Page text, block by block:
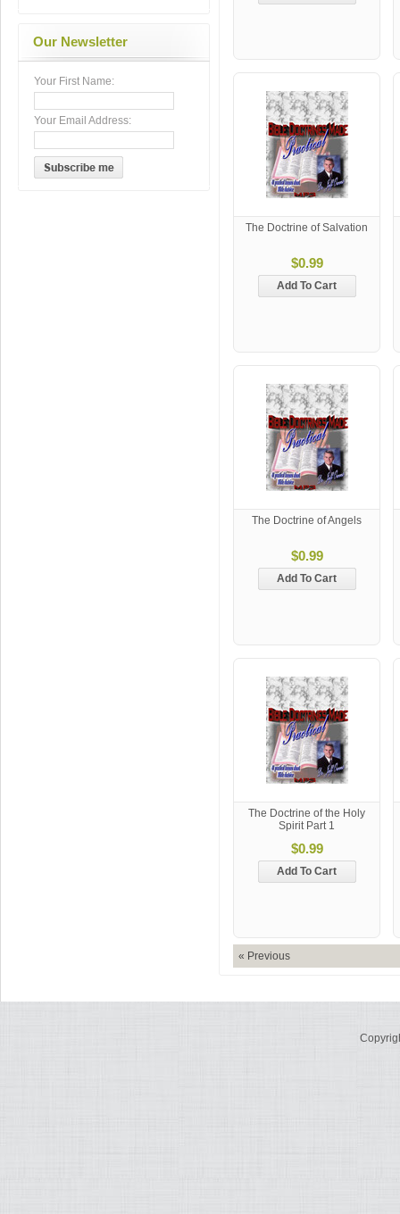
Our Newsletter
Your First Name:
Your Email Address:
The Doctrine of Salvation
$0.99
Add To Cart
The Doctrine of Angels
$0.99
Add To Cart
The Doctrine of the Holy
Spirit Part 1
$0.99
Add To Cart
« Previous